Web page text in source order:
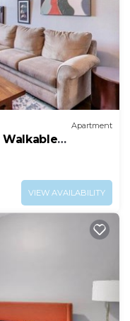
Apartment
Walkable
VIEW AVAILABILITY